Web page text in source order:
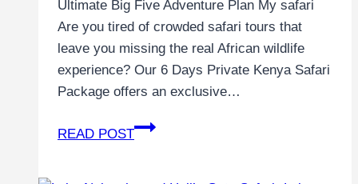
Ultimate Big Five Adventure Plan My safari
Are you tired of crowded safari tours that
leave you missing the real African wildlife
experience? Our 6 Days Private Kenya Safari
Package offers an exclusive…
READ POST